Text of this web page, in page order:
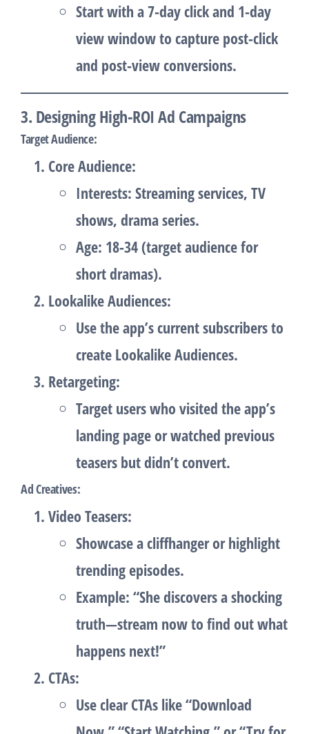
Start with a7-day click and 1-day
viewwindow to capture post-click
and post-view conversions.
3. Designing High-ROI Ad Campaigns
Target Audience:
Core Audience:
Interests: Streaming services, TV
shows, drama series.
Age: 18-34 (target audience for
short dramas).
Lookalike Audiences:
Use the app’s current subscribers to
create Lookalike Audiences.
Retargeting:
Target users who visited the app’s
landing page or watched previous
teasers but didn’t convert.
Ad Creatives:
Video Teasers:
Showcase a cliffhanger or highlight
trending episodes.
Example: “She discovers a shocking
truth—stream now to find out what
happens next!”
CTAs:
Use clear CTAs like “Download